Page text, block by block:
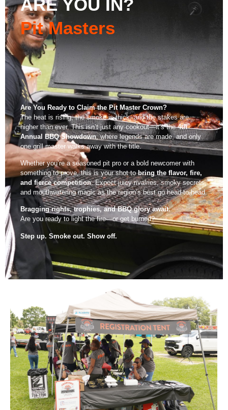
ARE YOU IN?
Pit Masters
Local Vendors
Are You Ready to Claim the Pit Master Crown?
The heat is rising, the smoke is thick, and the stakes are
higher than ever. This isn’t just any cookout—it’s the4th
Annual BBQ Showdown, where legends are made, and only
one grill master walks away with the title.
Whether you’re a seasoned pit pro or a bold newcomer with
something to prove, this is your shot tobring the flavor, fire,
and fierce competition. Expect juicy rivalries, smoky secrets,
and mouthwatering magic as the region’s best go head-to-head.
Bragging rights, trophies, and BBQ glory await.
Are you ready to light the fire—or get burned?
Step up. Smoke out. Show off.